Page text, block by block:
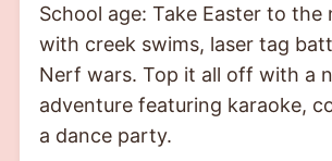
School age: Take Easter to the
with creek swims, laser tag
Nerf wars. Top it all off with a
adventure featuring karaoke,
a dance party.